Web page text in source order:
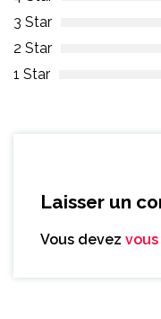
3 Star
2 Star
1 Star
Laisser un
Vous devez